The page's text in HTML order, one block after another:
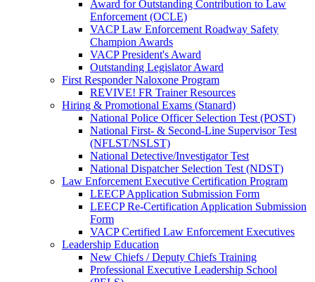
Award for Outstanding Contribution to Law
Enforcement (OCLE)
VACP Law Enforcement Roadway Safety
Champion Awards
VACP President's Award
Outstanding Legislator Award
First Responder Naloxone Program
REVIVE! FR Trainer Resources
Hiring & Promotional Exams (Stanard)
National Police Officer Selection Test (POST)
National First- & Second-Line Supervisor Test
(NFLST/NSLST)
National Detective/Investigator Test
National Dispatcher Selection Test (NDST)
Law Enforcement Executive Certification Program
LEECP Application Submission Form
LEECP Re-Certification Application Submission
Form
VACP Certified Law Enforcement Executives
Leadership Education
New Chiefs / Deputy Chiefs Training
Professional Executive Leadership School